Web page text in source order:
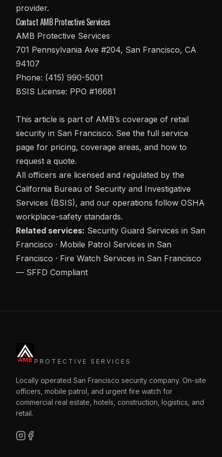
provider.
Contact AMB Protective Services
AMB Protective Services
701 Pennsylvania Ave #204, San Francisco, CA
94107
Phone: (415) 990-5001
BSIS License: PPO #16681
This article is part of AMB’s coverage of retail
security in San Francisco. See the full service
page for pricing, coverage areas, and how to
request a quote.
All officers are licensed and regulated by the
California Bureau of Security and Investigative
Services (BSIS), and our operations follow OSHA
workplace-safety standards.
Related services: Security Guard Services in San
Francisco · Mobile Patrol Services in San
Francisco · Fire Watch Services in San Francisco
— SFFD Compliant
PROTECTIVE SERVICES
Locally operated San Francisco security company. On-site
officers, mobile patrol, and urgent fire watch for
commercial real estate, hotels, construction, logistics, and
retail.